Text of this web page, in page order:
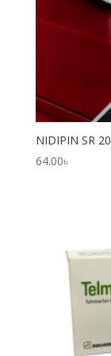
NIDIPIN SR 20
64.00৳